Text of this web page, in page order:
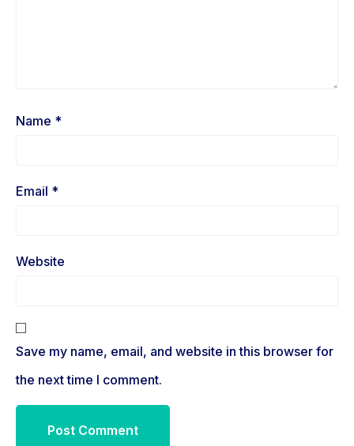
Name *
Email *
Website
Save my name, email, and website in this browser for
the next time I comment.